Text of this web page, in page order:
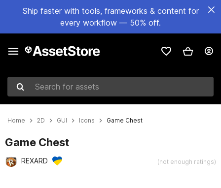
Ship faster with tools, frameworks & content for
every workflow — 50% off.
Search for assets
Home 2D GUI Icons Game Chest
Game Chest
REXARD (not enough ratings)